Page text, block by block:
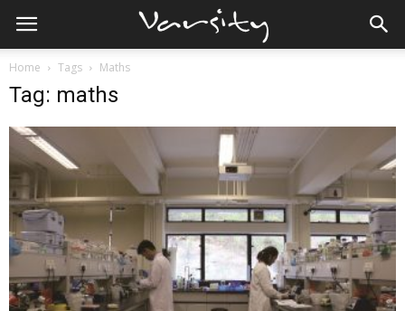
Home Tags Maths
Tag: maths